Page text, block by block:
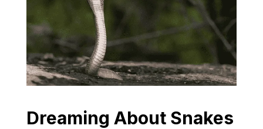
Dreaming About Snakes